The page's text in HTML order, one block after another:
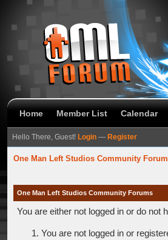
Home Member List Calendar
Hello There, Guest! Login — Register
One Man Left Studios Community
One Man Left Studios Community Forums
You are either not logged in or do not
You are not logged in or